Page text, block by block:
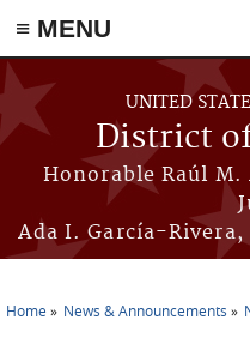
≡ MENU
Skip to main content
UNITED
District
Honorable Raúl
Ada I. García-
Home News & Announcements